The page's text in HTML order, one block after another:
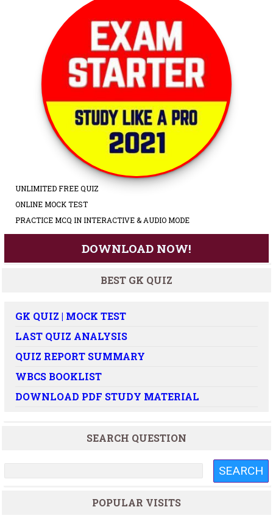
UNLIMITED FREE QUIZ
ONLINE MOCK TEST
PRACTICE MCQ IN INTERACTIVE & AUDIO MODE
DOWNLOAD NOW!
BEST GK QUIZ
GK QUIZ | MOCK TEST
LAST QUIZ ANALYSIS
QUIZ REPORT SUMMARY
WBCS BOOKLIST
DOWNLOAD PDF STUDY MATERIAL
SEARCH QUESTION
POPULAR VISITS